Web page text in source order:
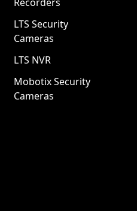
LTS Security
Cameras
LTS NVR
Mobotix Security
Cameras